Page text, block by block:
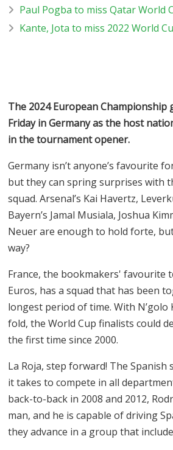
Paul Pogba to miss Qatar World
Kante, Jota to miss 2022 World
The 2024 European Championship
Friday in Germany as the host
in the tournament opener.
Germany isn’t anyone’s favourite
but they can spring surprises with
squad. Arsenal’s Kai Havertz,
Bayern’s Jamal Musiala, Joshua
Neuer are enough to hold forte,
way?
France, the bookmakers' favourite
Euros, has a squad that has been
longest period of time. With N’golo
fold, the World Cup finalists could
the first time since 2000.
La Roja, step forward! The Spanish
it takes to compete in all
back-to-back in 2008 and 2012,
man, and he is capable of driving
they advance in a group that